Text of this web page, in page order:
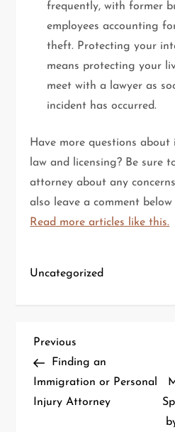
frequently, with former
employees accounting
theft. Protecting your
means protecting your
meet with a lawyer as
incident has occurred.
Have more questions
law and licensing? Be sure
attorney about any
also leave a comment
Read more articles like this.
Uncategorized
P
o
s
Previous
Post
Previous
Finding an
Immigration or Personal
Injury Attorney